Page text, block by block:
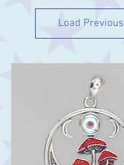
Load Previous